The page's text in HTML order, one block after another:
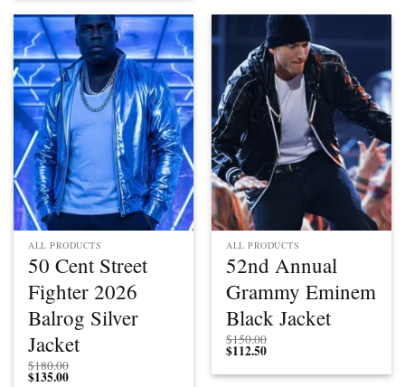
ALL PRODUCTS
50 Cent Street
Fighter 2026
Balrog Silver
Jacket
$180.00
$135.00
ALL PRODUCTS
52nd Annual
Grammy Eminem
Black Jacket
$150.00
$112.50